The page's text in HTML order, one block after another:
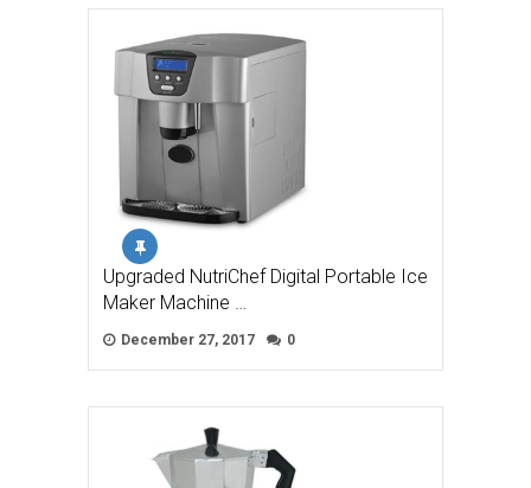
Upgraded NutriChef Digital Portable Ice
Maker Machine …
December 27, 2017 0